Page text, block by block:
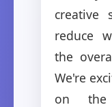
creative
reduce
the
We're
on the